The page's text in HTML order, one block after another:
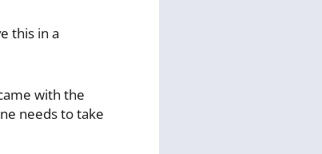
this in a
with the
needs to take